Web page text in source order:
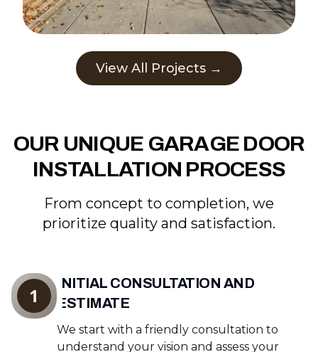
View All Projects →
OUR UNIQUE GARAGE DOOR
INSTALLATION PROCESS
From concept to completion, we
prioritize quality and satisfaction.
INITIAL CONSULTATION AND
ESTIMATE
We start with a friendly consultation to
understand your vision and assess your
1